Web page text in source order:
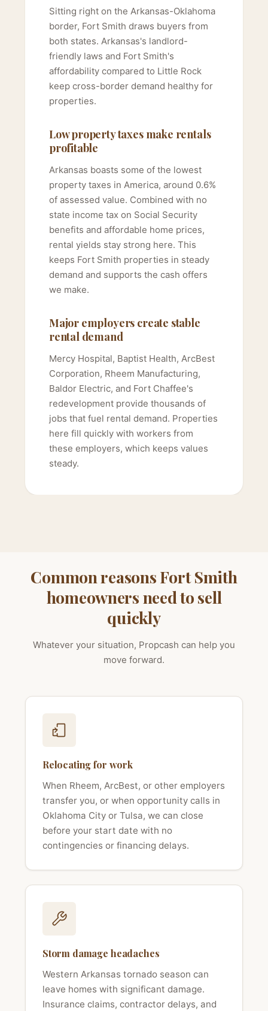
Sitting right on the Arkansas-Oklahoma
border, Fort Smith draws buyers from
both states. Arkansas's landlord-
friendly laws and Fort Smith's
affordability compared to Little Rock
keep cross-border demand healthy for
properties.
Low property taxes make rentals
profitable
Arkansas boasts some of the lowest
property taxes in America, around 0.6%
of assessed value. Combined with no
state income tax on Social Security
benefits and affordable home prices,
rental yields stay strong here. This
keeps Fort Smith properties in steady
demand and supports the cash offers
we make.
Major employers create stable
rental demand
Mercy Hospital, Baptist Health, ArcBest
Corporation, Rheem Manufacturing,
Baldor Electric, and Fort Chaffee's
redevelopment provide thousands of
jobs that fuel rental demand. Properties
here fill quickly with workers from
these employers, which keeps values
steady.
Common reasons Fort Smith
homeowners need to sell
quickly
Whatever your situation, Propcash can help you
move forward.
Relocating for work
When Rheem, ArcBest, or other employers
transfer you, or when opportunity calls in
Oklahoma City or Tulsa, we can close
before your start date with no
contingencies or financing delays.
Storm damage headaches
Western Arkansas tornado season can
leave homes with significant damage.
Insurance claims, contractor delays, and